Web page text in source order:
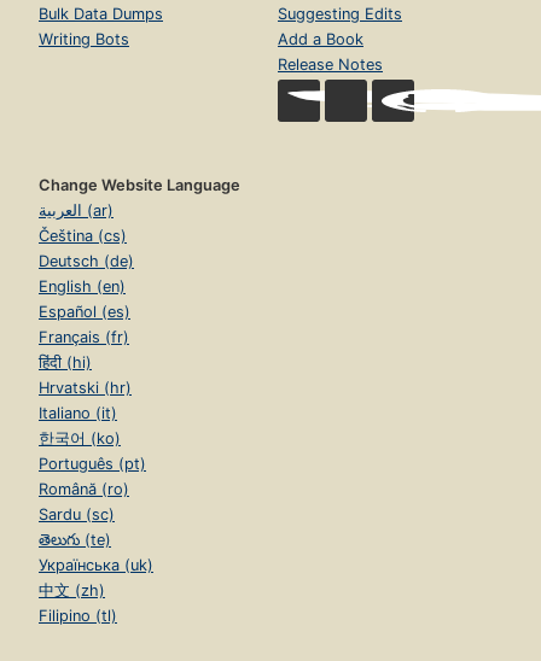
Bulk Data Dumps
Writing Bots
Suggesting Edits
Add a Book
Release Notes
Change Website Language
العربية (ar)
Čeština (cs)
Deutsch (de)
English (en)
Español (es)
Français (fr)
हिंदी (hi)
Hrvatski (hr)
Italiano (it)
한국어 (ko)
Português (pt)
Română (ro)
Sardu (sc)
తెలుగు (te)
Українська (uk)
中文 (zh)
Filipino (tl)